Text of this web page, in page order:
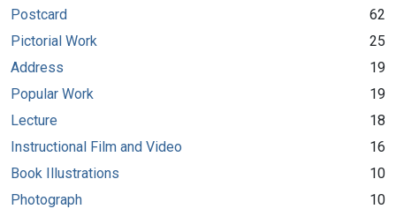
Postcard
62
Pictorial Work
25
Address
19
Popular Work
19
Lecture
18
Instructional Film and Video
16
Book Illustrations
10
Photograph
10